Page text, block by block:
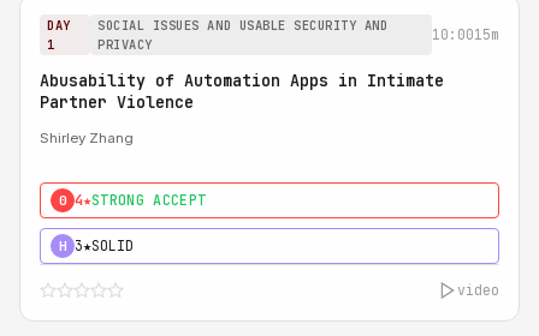
DAY
1
SOCIAL ISSUES AND USABLE SECURITY AND
PRIVACY
10:0015m
Abusability of Automation Apps in Intimate
Partner Violence
Shirley Zhang
0 4★STRONG ACCEPT
H 3★SOLID
video